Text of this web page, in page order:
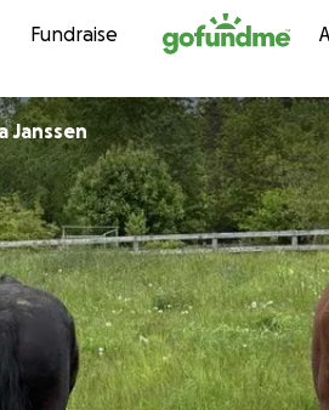
Skip to content
Fundraise
Janssen